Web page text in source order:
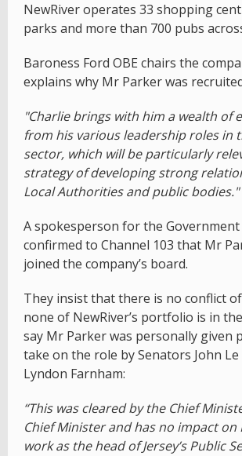
NewRiver operates 33 shopping
parks and more than 700 pubs
Baroness Ford OBE chairs the
explains why Mr Parker was
"Charlie brings with him a wealth of
from his various leadership roles in
sector, which will be particularly
strategy of developing strong
Local Authorities and public bodies."
A spokesperson for the Government
confirmed to Channel 103 that Mr
joined the company’s board.
They insist that there is no conflict
none of NewRiver’s portfolio is in
say Mr Parker was personally given
take on the role by Senators John Le
Lyndon Farnham:
“This was cleared by the Chief
Chief Minister and has no impact on
work as the head of Jersey’s Public